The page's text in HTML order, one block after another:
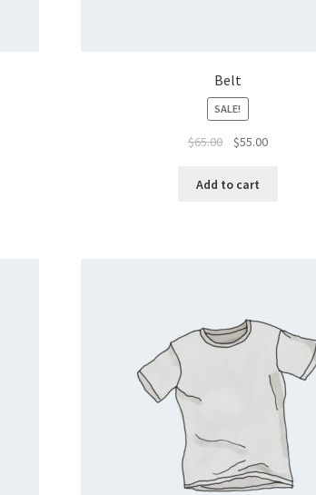
Belt
SALE!
$65.00
Original
was:
$55.00Current
Add to cart